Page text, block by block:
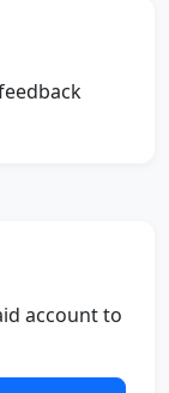
account to